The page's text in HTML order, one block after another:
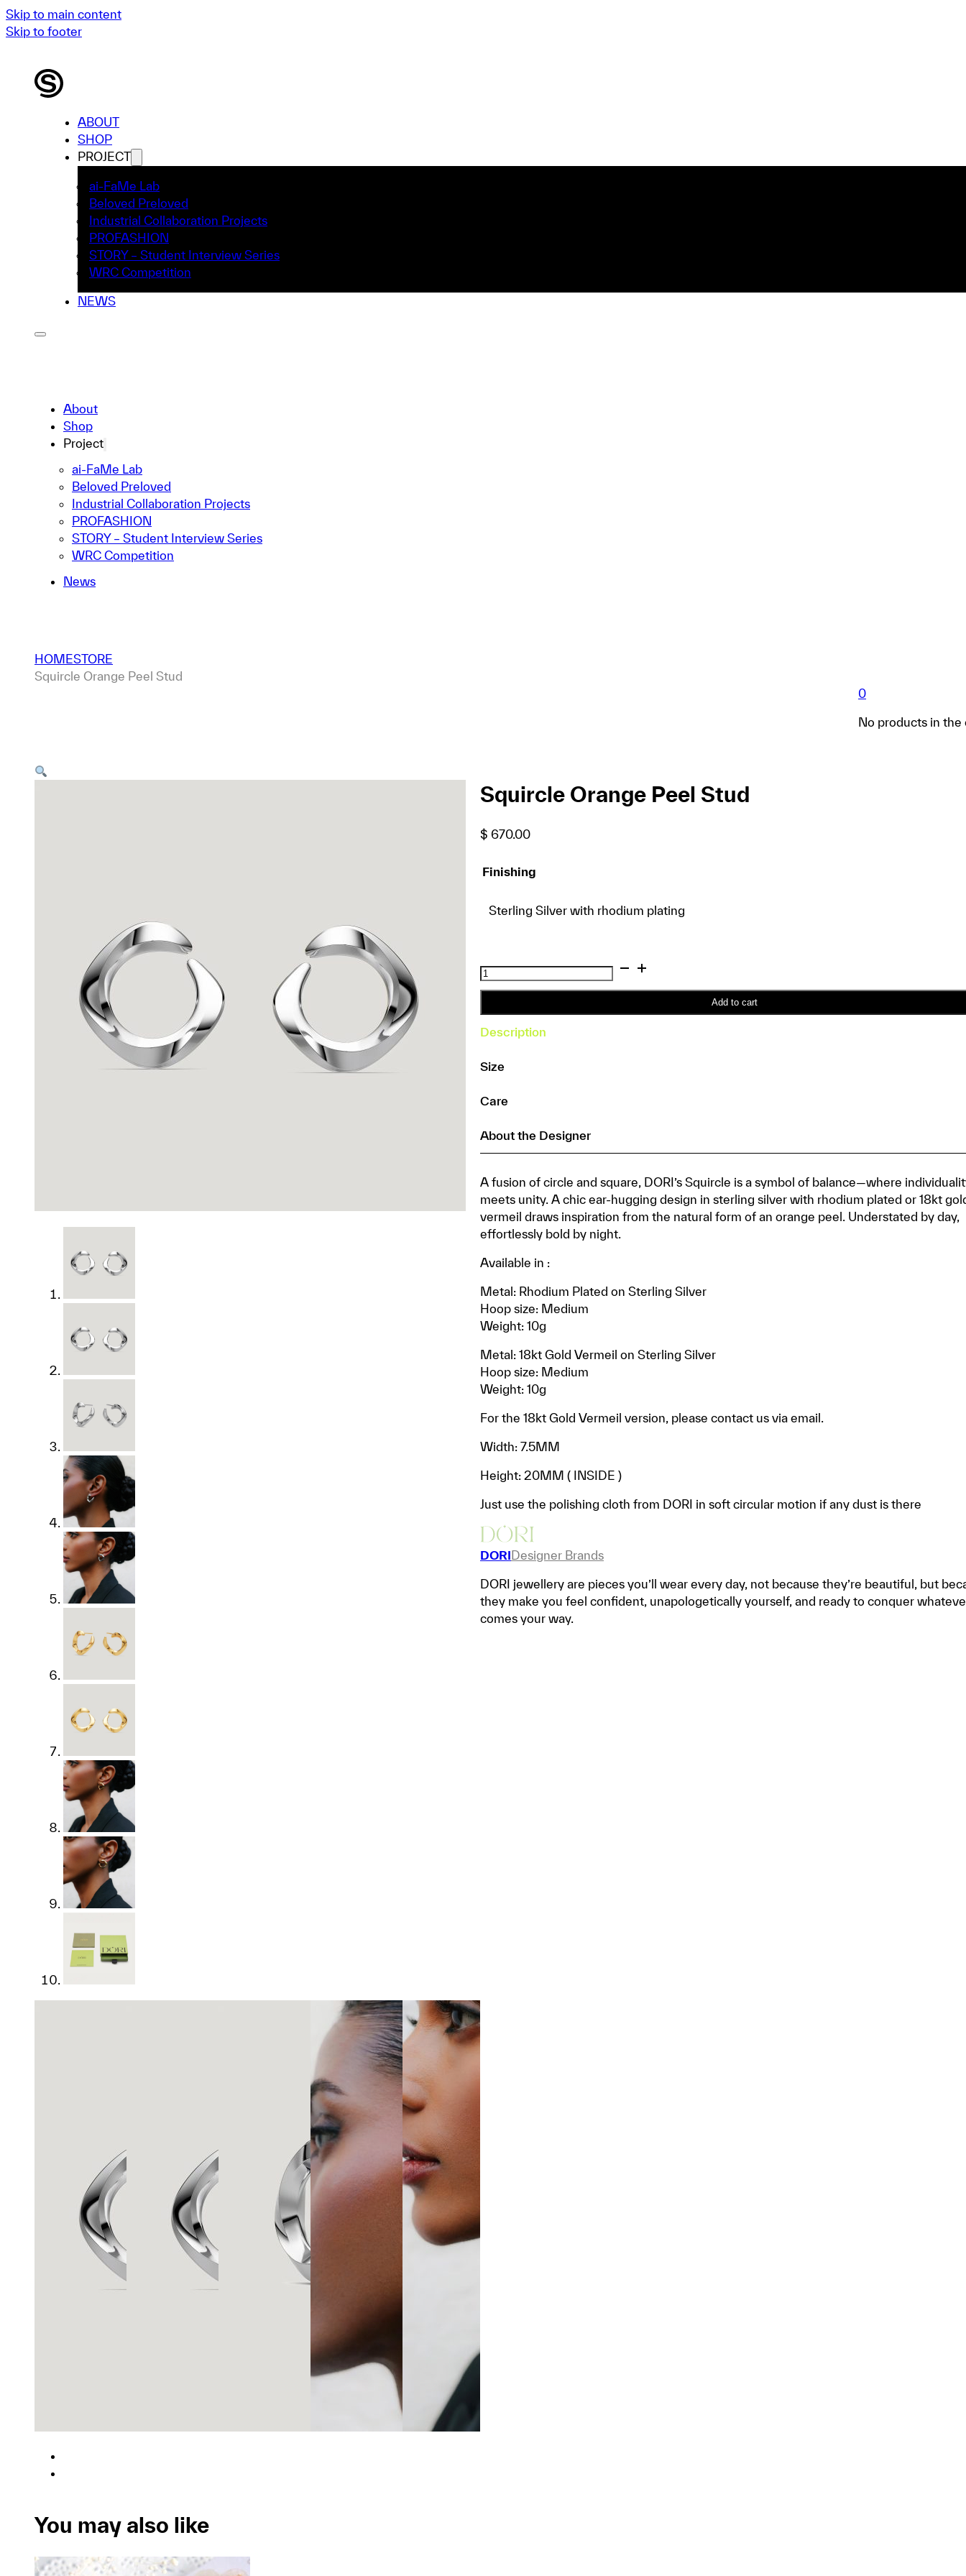
Skip to main content
Skip to footer
ABOUT
SHOP
PROJECT
ai-FaMe Lab
Beloved Preloved
Industrial Collaboration Projects
PROFASHION
STORY – Student Interview Series
WRC Competition
NEWS
About
Shop
Project
ai-FaMe Lab
Beloved Preloved
Industrial Collaboration Projects
PROFASHION
STORY – Student Interview Series
WRC Competition
News
HOMESTORE
Squircle Orange Peel Stud
0
No products in the
Squircle Orange Peel Stud
$ 670.00
Finishing
Sterling Silver with rhodium plating
Squircle
Orange
Stud
quantity
Add to cart
Description
Size
Care
About the Designer
A fusion of circle and square, DORI’s Squircle is a symbol of balance—where
meets unity. A chic ear-hugging design in sterling silver with rhodium plated or 18kt
vermeil draws inspiration from the natural form of an orange peel. Understated by day,
effortlessly bold by night.
Available in :
Metal: Rhodium Plated on Sterling Silver
Hoop size: Medium
Weight: 10g
Metal: 18kt Gold Vermeil on Sterling Silver
Hoop size: Medium
Weight: 10g
For the 18kt Gold Vermeil version, please contact us via email.
Width: 7.5MM
Height: 20MM ( INSIDE )
Just use the polishing cloth from DORI in soft circular motion if any dust is there
DORIDesigner Brands
DORI jewellery are pieces you’ll wear every day, not because they’re beautiful, but
they make you feel confident, unapologetically yourself, and ready to conquer
comes your way.
You may also like